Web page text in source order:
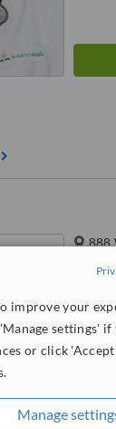
improve your
settings' if
or click
Manage
888